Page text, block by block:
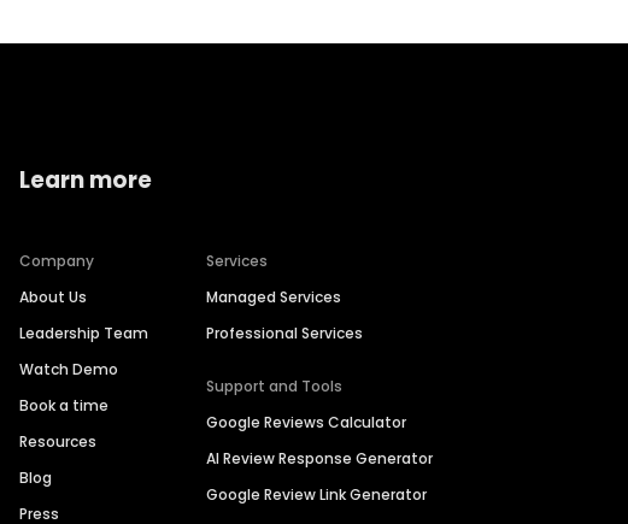
Learn more
Company
About Us
Leadership Team
Watch Demo
Book a time
Resources
Blog
Press
Services
Managed Services
Professional Services
Support and Tools
Google Reviews Calculator
AI Review Response Generator
Google Review Link Generator